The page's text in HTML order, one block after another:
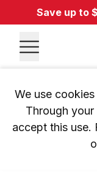
Save up to
We use
Through
accept this use.